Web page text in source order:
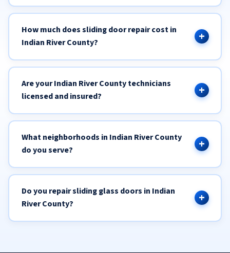
How much does sliding door repair cost in
Indian River County?
Are your Indian River County technicians
licensed and insured?
What neighborhoods in Indian River County
do you serve?
Do you repair sliding glass doors in Indian
River County?